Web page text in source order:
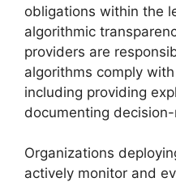
obligations within the
algorithmic
providers are
algorithms comply
including providing
documenting
Organizations
actively monitor and